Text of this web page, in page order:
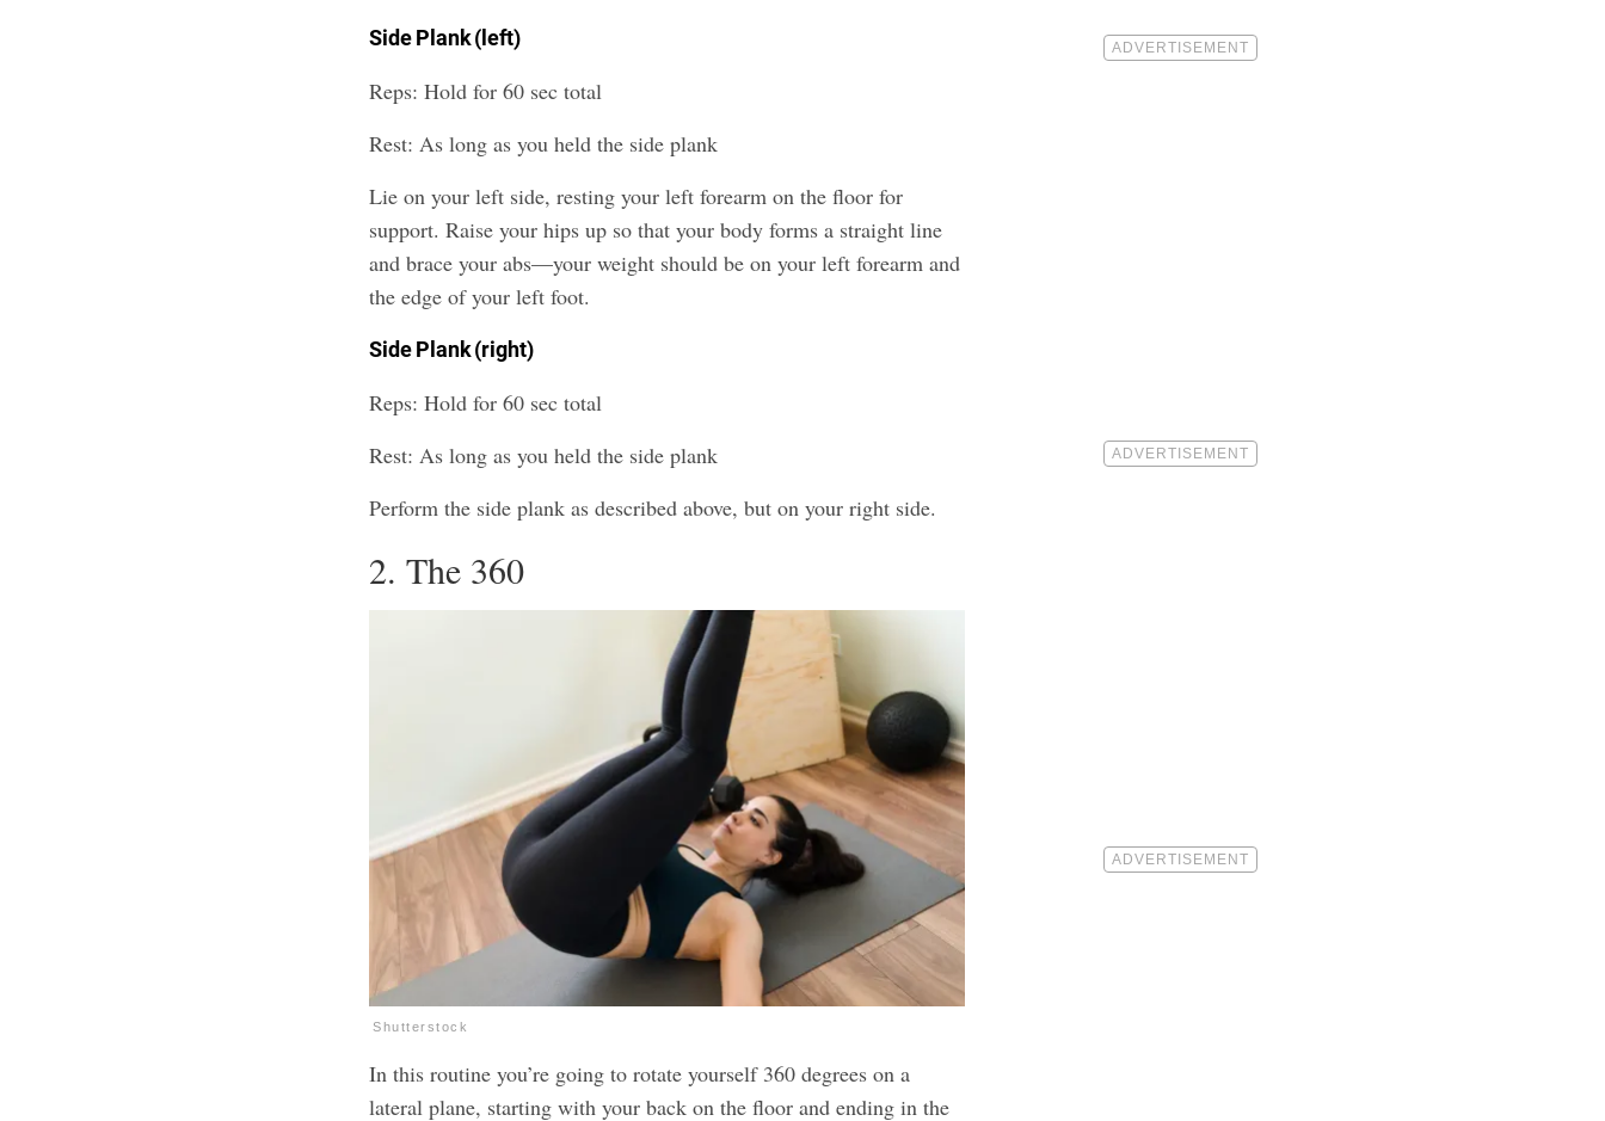
Side Plank (left)
Reps: Hold for 60 sec total
Rest: As long as you held the side plank
Lie on your left side, resting your left forearm on the floor for
support. Raise your hips up so that your body forms a straight line
and brace your abs—your weight should be on your left forearm and
the edge of your left foot.
Side Plank (right)
Reps: Hold for 60 sec total
Rest: As long as you held the side plank
Perform the side plank as described above, but on your right side.
2. The 360
Shutterstock
In this routine you’re going to rotate yourself 360 degrees on a
lateral plane, starting with your back on the floor and ending in the